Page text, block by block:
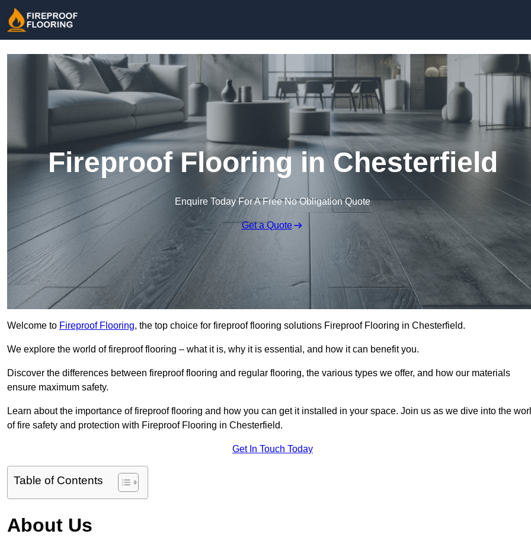
Fireproof Flooring in Chesterfield
Enquire Today For A Free No Obligation Quote
Get a Quote
Welcome to Fireproof Flooring, the top choice for fireproof flooring solutions Fireproof Flooring in Chesterfield.
We explore the world of fireproof flooring – what it is, why it is essential, and how it can benefit you.
Discover the differences between fireproof flooring and regular flooring, the various types we offer, and how our materials
ensure maximum safety.
Learn about the importance of fireproof flooring and how you can get it installed in your space. Join us as we dive into the
of fire safety and protection with Fireproof Flooring in Chesterfield.
Get In Touch Today
Table of Contents
About Us